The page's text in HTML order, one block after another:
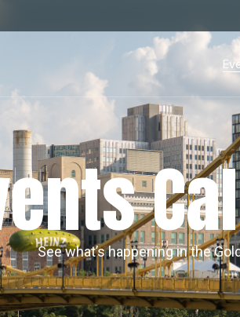
See what’s happening in the